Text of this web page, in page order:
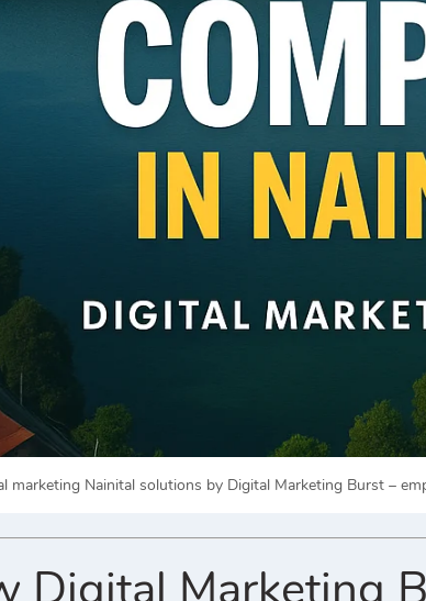
marketing Nainital solutions by Digital Marketing Burst –